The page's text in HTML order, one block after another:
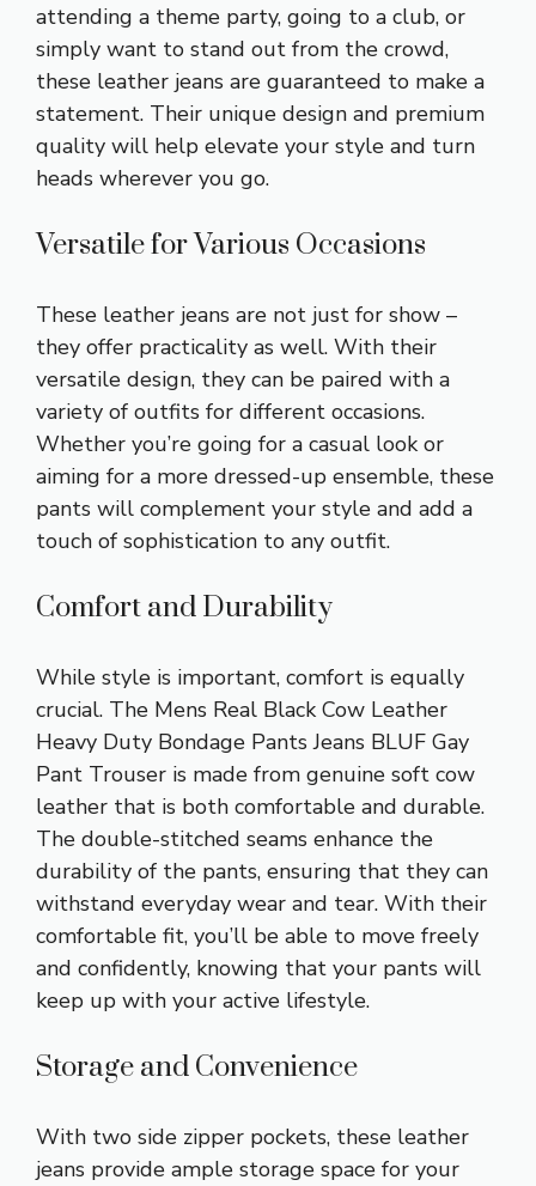
attending a theme party, going to a club, or
simply want to stand out from the crowd,
these leather jeans are guaranteed to make a
statement. Their unique design and premium
quality will help elevate your style and turn
heads wherever you go.
Versatile for Various Occasions
These leather jeans are not just for show –
they offer practicality as well. With their
versatile design, they can be paired with a
variety of outfits for different occasions.
Whether you’re going for a casual look or
aiming for a more dressed-up ensemble, these
pants will complement your style and add a
touch of sophistication to any outfit.
Comfort and Durability
While style is important, comfort is equally
crucial. The Mens Real Black Cow Leather
Heavy Duty Bondage Pants Jeans BLUF Gay
Pant Trouser is made from genuine soft cow
leather that is both comfortable and durable.
The double-stitched seams enhance the
durability of the pants, ensuring that they can
withstand everyday wear and tear. With their
comfortable fit, you’ll be able to move freely
and confidently, knowing that your pants will
keep up with your active lifestyle.
Storage and Convenience
With two side zipper pockets, these leather
jeans provide ample storage space for your